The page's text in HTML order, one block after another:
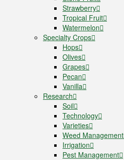
Strawberry
Tropical Fruit
Watermelon
Specialty Crops
Hops
Olives
Grapes
Pecan
Vanilla
Research
Soil
Technology
Varieties
Weed Management
Irrigation
Pest Management